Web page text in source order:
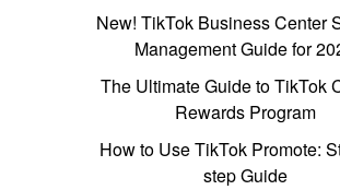
New! TikTok Business Center
Management Guide for
The Ultimate Guide to TikTok
Rewards Program
How to Use TikTok Promote:
step Guide